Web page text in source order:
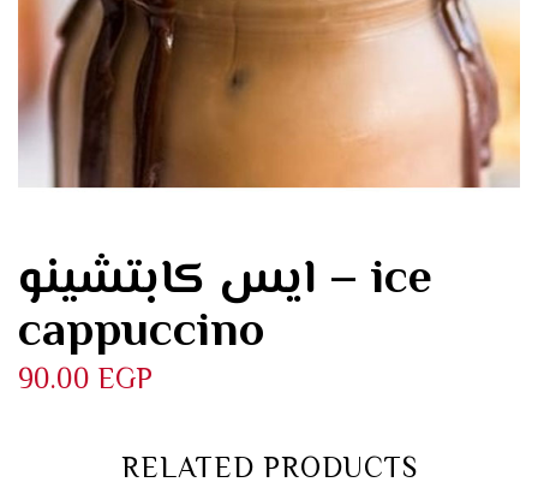
ايس كابتشينو – ice
cappuccino
90.00 EGP
RELATED PRODUCTS